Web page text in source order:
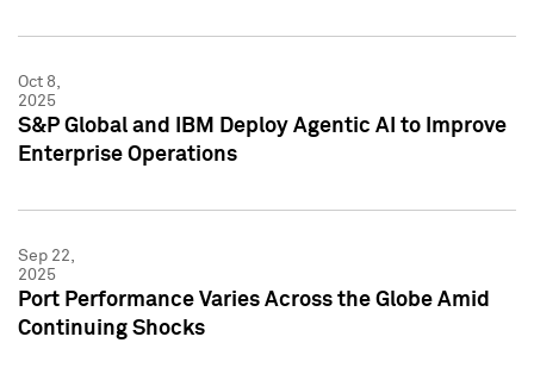
Oct 8,
2025
S&P Global and IBM Deploy Agentic AI to Improve
Enterprise Operations
Sep 22,
2025
Port Performance Varies Across the Globe Amid
Continuing Shocks